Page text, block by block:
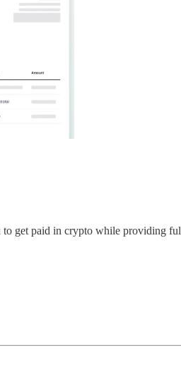
get paid in crypto while providing